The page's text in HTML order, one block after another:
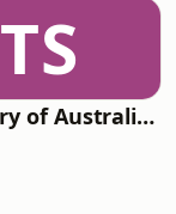
TS
The Story of Australia: Indigenous Worlds and Colonial Expansion — Fexingo History